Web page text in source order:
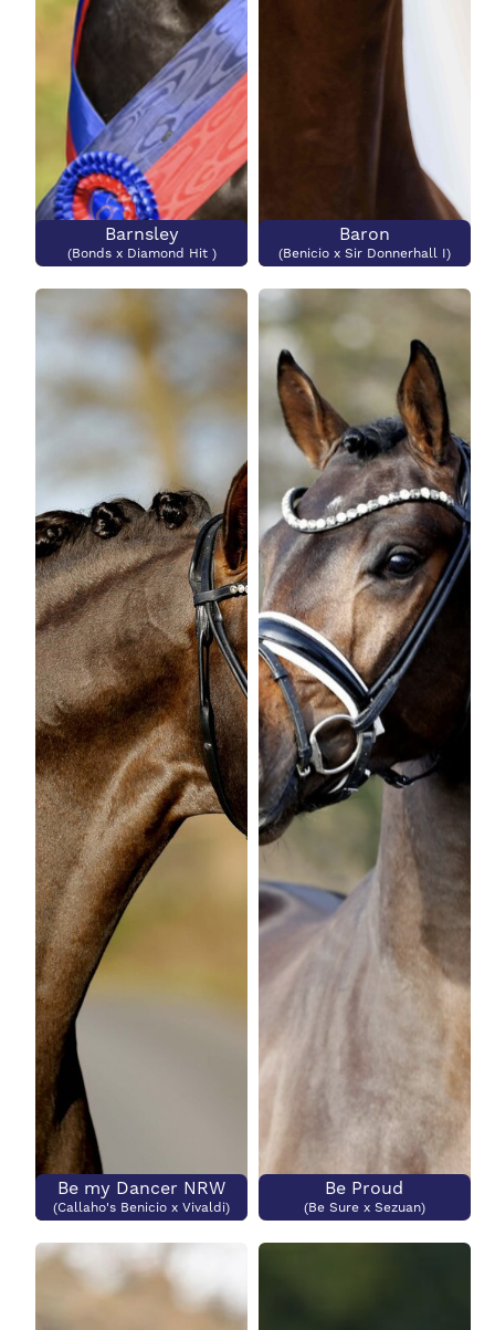
Barnsley
(Bonds x Diamond Hit )
Baron
(Benicio x Sir Donnerhall I)
Be my Dancer NRW
(Callaho's Benicio x Vivaldi)
Be Proud
(Be Sure x Sezuan)